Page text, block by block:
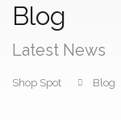
Blog
Latest News
Shop Spot Blog